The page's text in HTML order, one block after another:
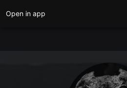
Open in app